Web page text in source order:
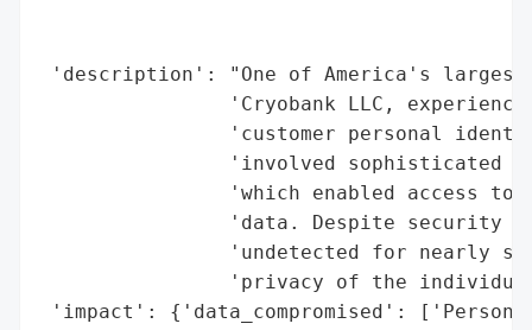
'description': "One of America's
'Cryobank LLC,
'customer personal
'involved sophisticated
'which enabled access to
'data. Despite security
'undetected for nearly
'privacy of the
'impact': {'data_compromised':